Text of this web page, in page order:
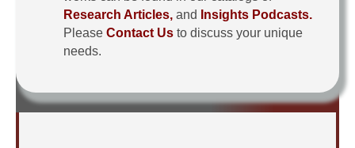
Research Articles, and
Insights Podcasts.
Please Contact Us to discuss your unique
needs.